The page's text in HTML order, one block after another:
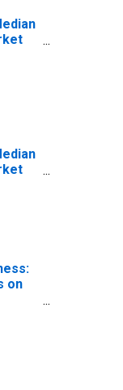
on